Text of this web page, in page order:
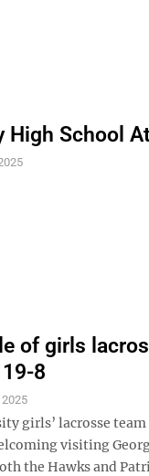
High School
of girls
8
girls’ lacrosse
visiting
the Hawks and